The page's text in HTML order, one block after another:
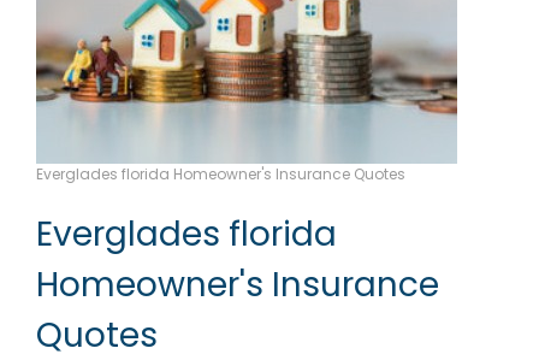
Everglades florida Homeowner's Insurance Quotes
Everglades florida
Homeowner's Insurance
Quotes